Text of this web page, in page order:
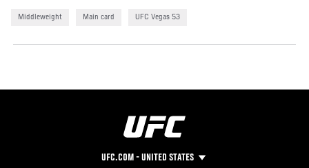
Middleweight Main card UFC Vegas 53
UFC.COM - UNITED STATES